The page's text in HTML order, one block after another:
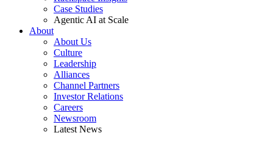
Case Studies
Agentic AI at Scale
About
About Us
Culture
Leadership
Alliances
Channel Partners
Investor Relations
Careers
Newsroom
Latest News